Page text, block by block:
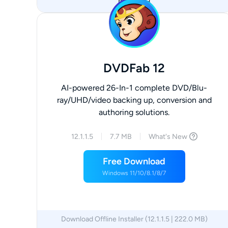
Download
DVDFab 12
AI-powered 26-In-1 complete DVD/Blu-
ray/UHD/video backing up, conversion and
authoring solutions.
12.1.1.5 7.7 MB What's New
Free Download
Windows 11/10/8.1/8/7
Download Offline Installer (12.1.1.5 | 222.0 MB)